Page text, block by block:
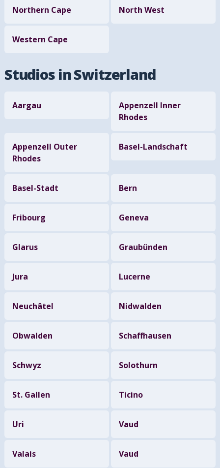
Northern Cape North West
Western Cape
Studios in Switzerland
Aargau
Appenzell Inner
Rhodes
Appenzell Outer
Rhodes
Basel-Landschaft
Basel-Stadt Bern
Fribourg Geneva
Glarus Graubünden
Jura Lucerne
Neuchâtel Nidwalden
Obwalden Schaffhausen
Schwyz Solothurn
St. Gallen Ticino
Uri Vaud
Valais Vaud